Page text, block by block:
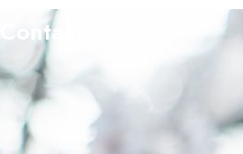
Contact